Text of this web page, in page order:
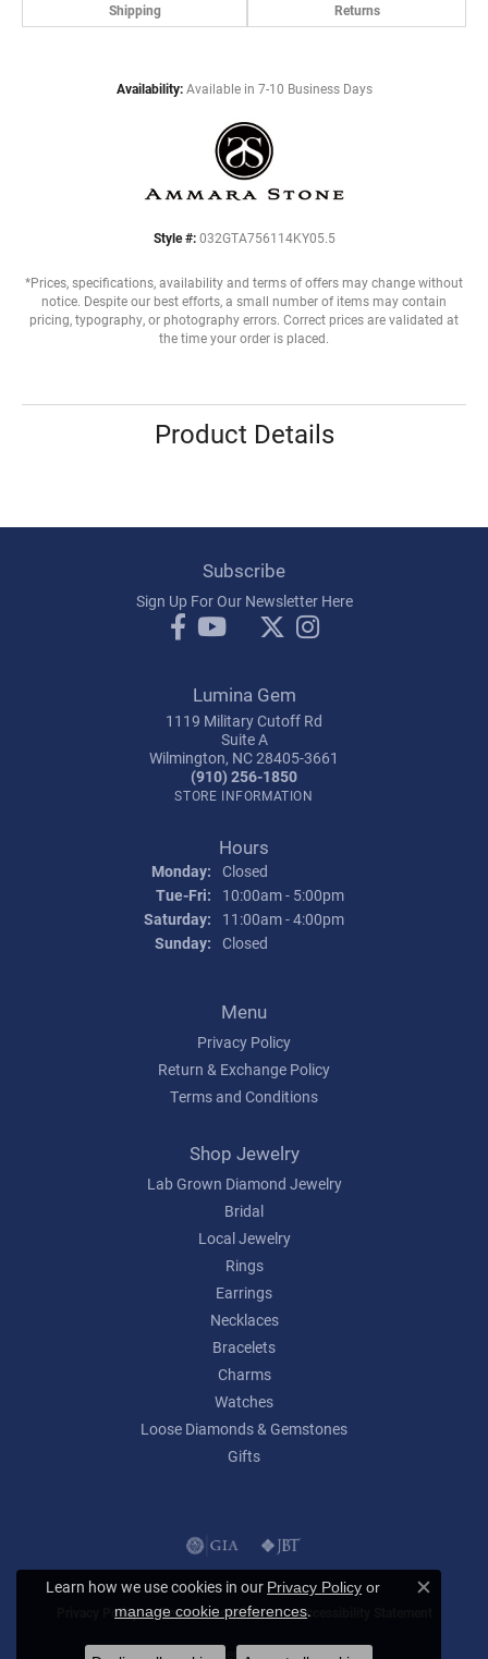
Shipping Returns
Availability: Available in 7-10 Business Days
Style #: 032GTA756114KY05.5
*Prices, specifications, availability and terms of offers may change without
notice. Despite our best efforts, a small number of items may contain
pricing, typography, or photography errors. Correct prices are validated at
the time your order is placed.
Product Details
Subscribe
Sign Up For Our Newsletter Here
Lumina Gem
1119 Military Cutoff Rd
Suite A
Wilmington, NC 28405-3661
(910) 256-1850
STORE INFORMATION
Hours
Monday: Closed
Tue-Fri: Tuesday - Friday:
10:00am - 5:00pm
Saturday:
11:00am - 4:00pm
Sunday: Closed
Menu
Privacy Policy
Return & Exchange Policy
Terms and Conditions
Shop Jewelry
Lab Grown Diamond Jewelry
Bridal
Local Jewelry
Rings
Earrings
Necklaces
Bracelets
Charms
Watches
Loose Diamonds & Gemstones
Gifts
Privacy Policy Terms & Conditions Accessibility Statement
© 2026 Lumina Gem. All Rights Reserved.
Learn how we use cookies in our Privacy Policy or
manage cookie preferences.
Close